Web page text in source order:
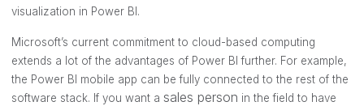
visualization in Power BI.
Microsoft’s current commitment to cloud-based computing
extends a lot of the advantages of Power BI further. For example,
the Power BI mobile app can be fully connected to the rest of the
software stack. If you want a sales person in the field to have